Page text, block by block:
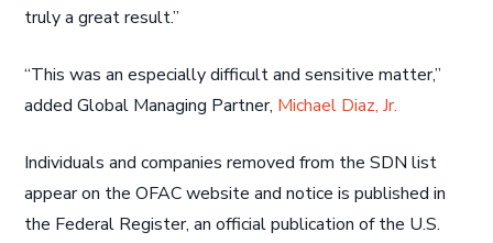
truly a great result.”
“This was an especially difficult and sensitive matter,”
added Global Managing Partner, Michael Diaz, Jr.
Individuals and companies removed from the SDN list
appear on the OFAC website and notice is published in
the Federal Register, an official publication of the U.S.